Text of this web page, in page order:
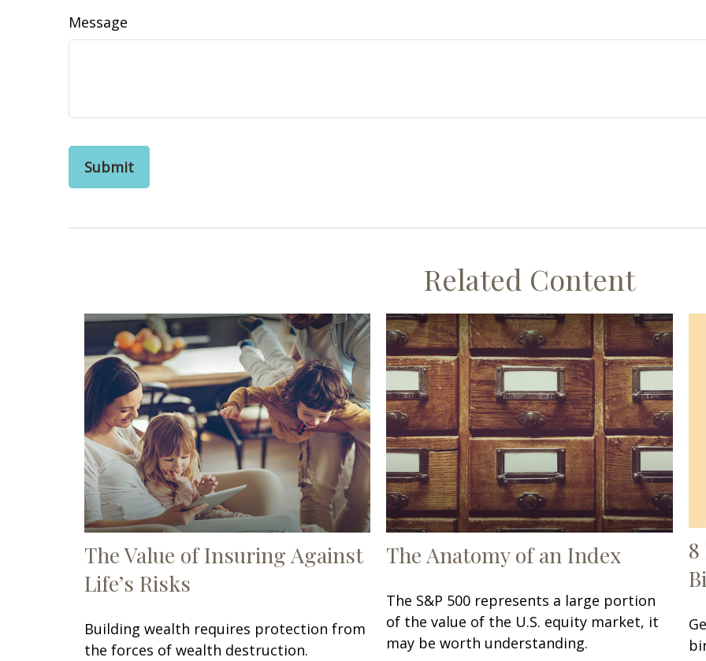
Message
Related Content
The Value of Insuring Against
Life’s Risks
Building wealth requires protection from
the forces of wealth destruction.
The Anatomy of an Index
The S&P 500 represents a large portion
of the value of the U.S. equity market, it
may be worth understanding.